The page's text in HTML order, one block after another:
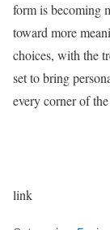
form is becoming
toward more
choices, with the
set to bring
every corner of
link